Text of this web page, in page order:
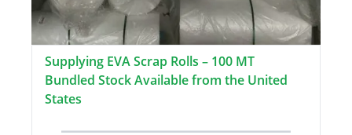
Supplying EVA Scrap Rolls – 100 MT
Bundled Stock Available from the United
States